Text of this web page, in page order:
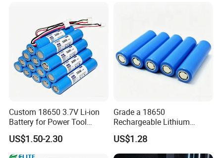
Custom 18650 3.7V Li-ion
Battery for Power Tool
Applications
US$1.50-2.30
Grade a 18650
Rechargeable Lithium
Battery Cell 3.7V 2200mAh
Cylindrical Li-Polymer
Battery
US$1.28